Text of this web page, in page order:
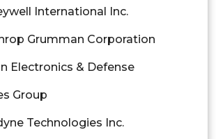
International Inc.
Grumman Corporation
Electronics & Defense
Group
Technologies Inc.